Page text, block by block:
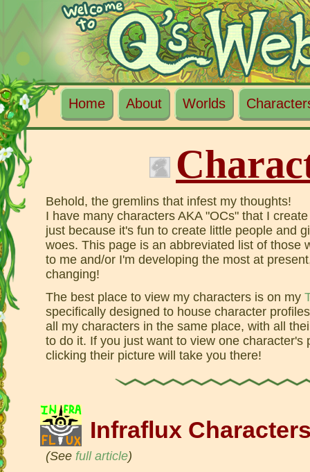
Home About Worlds
Behold, the gremlins that infest my thoughts!
I have many characters AKA "OCs" that I
just because it's fun to create little people and
woes. This page is an abbreviated list of those
to me and/or I'm developing the most at
changing!
The best place to view my characters is on my
specifically designed to house character
all my characters in the same place, with all
to do it. If you just want to view one character's
clicking their picture will take you there!
Infraflux
(See full article)